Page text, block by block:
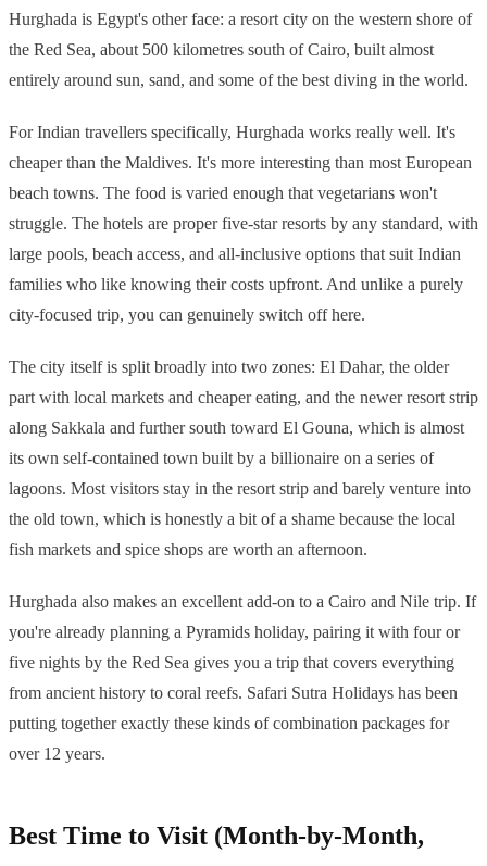
Hurghada is Egypt's other face: a resort city on the western shore of
the Red Sea, about 500 kilometres south of Cairo, built almost
entirely around sun, sand, and some of the best diving in the world.
For Indian travellers specifically, Hurghada works really well. It's
cheaper than the Maldives. It's more interesting than most European
beach towns. The food is varied enough that vegetarians won't
struggle. The hotels are proper five-star resorts by any standard, with
large pools, beach access, and all-inclusive options that suit Indian
families who like knowing their costs upfront. And unlike a purely
city-focused trip, you can genuinely switch off here.
The city itself is split broadly into two zones: El Dahar, the older
part with local markets and cheaper eating, and the newer resort strip
along Sakkala and further south toward El Gouna, which is almost
its own self-contained town built by a billionaire on a series of
lagoons. Most visitors stay in the resort strip and barely venture into
the old town, which is honestly a bit of a shame because the local
fish markets and spice shops are worth an afternoon.
Hurghada also makes an excellent add-on to a Cairo and Nile trip. If
you're already planning a Pyramids holiday, pairing it with four or
five nights by the Red Sea gives you a trip that covers everything
from ancient history to coral reefs. Safari Sutra Holidays has been
putting together exactly these kinds of combination packages for
over 12 years.
Best Time to Visit (Month-by-Month,